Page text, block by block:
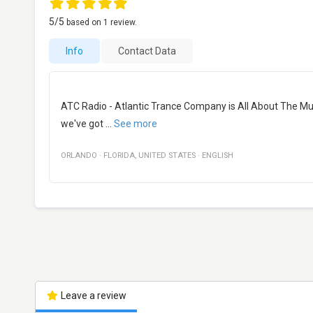
5/5 based on 1 review.
Info Contact Data
ATC Radio - Atlantic Trance Company is All About The
we've got
See more
ORLANDO · FLORIDA, UNITED STATES · ENGLISH
Leave a review